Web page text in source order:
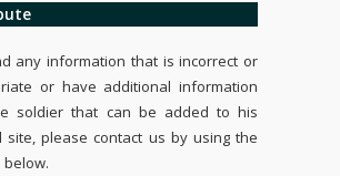
any information that is incorrect or
or have additional information
soldier that can be added to his
site, please contact us by using the
below.